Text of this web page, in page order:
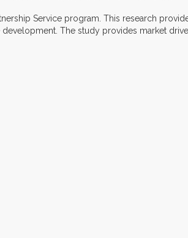
Service program. This research
The study provides market